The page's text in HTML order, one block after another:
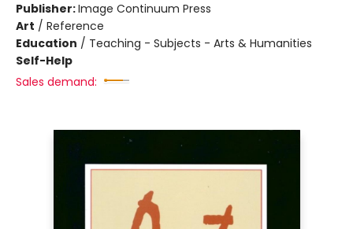
Publisher:Image Continuum Press
Art / Reference
Education / Teaching - Subjects - Arts & Humanities
Self-Help
Sales demand: